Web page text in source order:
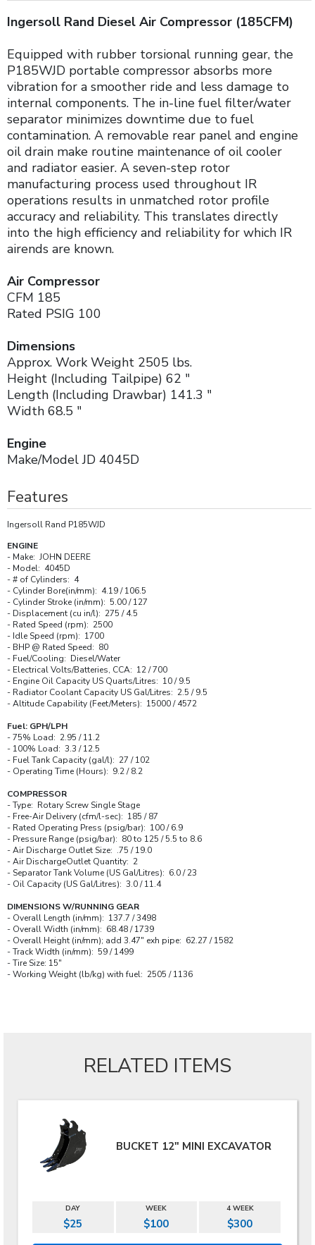
Ingersoll Rand Diesel Air Compressor (185CFM)
Equipped with rubber torsional running gear, the
P185WJD portable compressor absorbs more
vibration for a smoother ride and less damage to
internal components. The in-line fuel filter/water
separator minimizes downtime due to fuel
contamination. A removable rear panel and engine
oil drain make routine maintenance of oil cooler
and radiator easier. A seven-step rotor
manufacturing process used throughout IR
operations results in unmatched rotor profile
accuracy and reliability. This translates directly
into the high efficiency and reliability for which IR
airends are known.
Air Compressor
CFM 185
Rated PSIG 100
Dimensions
Approx. Work Weight 2505 lbs.
Height (Including Tailpipe) 62 "
Length (Including Drawbar) 141.3 "
Width 68.5 "
Engine
Make/Model JD 4045D
Features
Ingersoll Rand P185WJD
ENGINE
- Make: JOHN DEERE
- Model: 4045D
- # of Cylinders: 4
- Cylinder Bore(in/mm): 4.19 / 106.5
- Cylinder Stroke (in/mm): 5.00 / 127
- Displacement (cu in/l): 275 / 4.5
- Rated Speed (rpm): 2500
- Idle Speed (rpm): 1700
- BHP @ Rated Speed: 80
- Fuel/Cooling: Diesel/Water
- Electrical Volts/Batteries, CCA: 12 / 700
- Engine Oil Capacity US Quarts/Litres: 10 / 9.5
- Radiator Coolant Capacity US Gal/Litres: 2.5 / 9.5
- Altitude Capability (Feet/Meters): 15000 / 4572
Fuel: GPH/LPH
- 75% Load: 2.95 / 11.2
- 100% Load: 3.3 / 12.5
- Fuel Tank Capacity (gal/l): 27 / 102
- Operating Time (Hours): 9.2 / 8.2
COMPRESSOR
- Type: Rotary Screw Single Stage
- Free-Air Delivery (cfm/l-sec): 185 / 87
- Rated Operating Press (psig/bar): 100 / 6.9
- Pressure Range (psig/bar): 80 to 125 / 5.5 to 8.6
- Air Discharge Outlet Size: .75 / 19.0
- Air DischargeOutlet Quantity: 2
- Separator Tank Volume (US Gal/Litres): 6.0 / 23
- Oil Capacity (US Gal/Litres): 3.0 / 11.4
DIMENSIONS W/RUNNING GEAR
- Overall Length (in/mm): 137.7 / 3498
- Overall Width (in/mm): 68.48 / 1739
- Overall Height (in/mm); add 3.47" exh pipe: 62.27 / 1582
- Track Width (in/mm): 59 / 1499
- Tire Size: 15"
- Working Weight (lb/kg) with fuel: 2505 / 1136
RELATED ITEMS
BUCKET 12" MINI EXCAVATOR
DAY WEEK 4 WEEK
$25 $100 $300